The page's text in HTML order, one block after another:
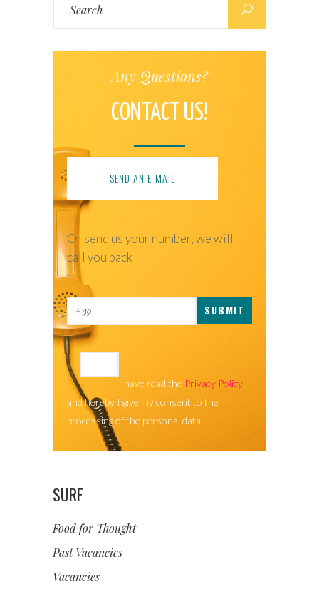
for:
Any Questions?
CONTACT US!
SEND AN E-MAIL
Or send us your number, we will
call you back
I have read the Privacy Policy
and hereby I give my consent to the
processing of the personal data
SURF
Food for Thought
Past Vacancies
Vacancies